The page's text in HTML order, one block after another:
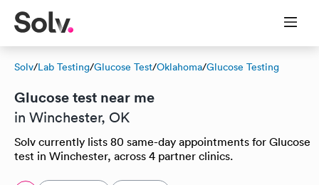
Solv/Lab Testing/Glucose Test/Oklahoma/Glucose Testing
Glucose test near me
in Winchester, OK
Solv currently lists 80 same-day appointments for Glucose
test in Winchester, across 4 partner clinics.